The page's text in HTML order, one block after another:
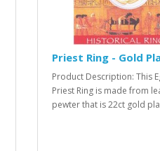
Priest Ring - Gold
Product Description: This
Priest Ring is made from
pewter that is 22ct gold